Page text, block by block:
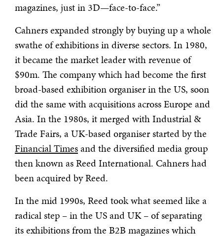
magazines, just in 3D—face-to-face.”
Cahners expanded strongly by buying up a whole
swathe of exhibitions in diverse sectors. In 1980,
it became the market leader with revenue of
$90m. The company which had become the first
broad-based exhibition organiser in the US, soon
did the same with acquisitions across Europe and
Asia. In the 1980s, it merged with Industrial &
Trade Fairs, a UK-based organiser started by the
Financial Timesand the diversified media group
then known as Reed International. Cahners had
been acquired by Reed.
In the mid 1990s, Reed took what seemed like a
radical step – in the US and UK – of separating
its exhibitions from the B2B magazines which